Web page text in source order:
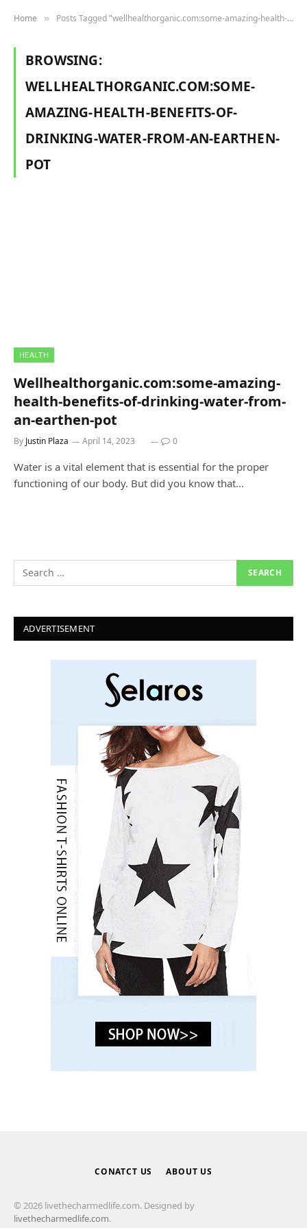
Home » Posts Tagged "wellhealthorganic.com:some-amazing-health-benefits-of-drinking-water-from-an-earthen-pot"
BROWSING:
WELLHEALTHORGANIC.COM:SOME-
AMAZING-HEALTH-BENEFITS-OF-
DRINKING-WATER-FROM-AN-EARTHEN-
POT
HEALTH
Wellhealthorganic.com:some-amazing-
health-benefits-of-drinking-water-from-
an-earthen-pot
By Justin Plaza April 14, 2023 0
Water is a vital element that is essential for the proper
functioning of our body. But did you know that…
ADVERTISEMENT
CONATCT US ABOUT US
© 2026 livethecharmedlife.com. Designed by
livethecharmedlife.com.